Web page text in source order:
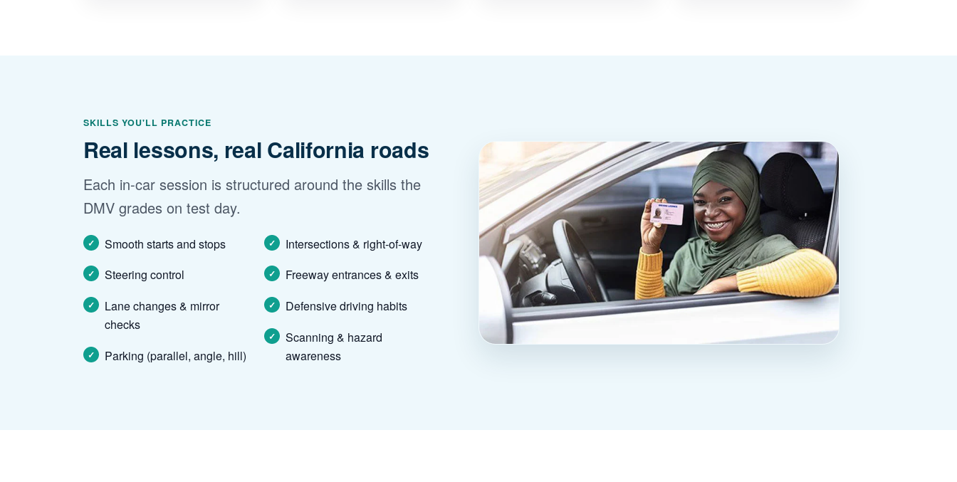
SKILLS YOU'LL PRACTICE
Real lessons, real California roads
Each in-car session is structured around the skills the
DMV grades on test day.
Smooth starts and stops
Steering control
Lane changes & mirror
checks
Parking (parallel, angle, hill)
Intersections & right-of-way
Freeway entrances & exits
Defensive driving habits
Scanning & hazard
awareness